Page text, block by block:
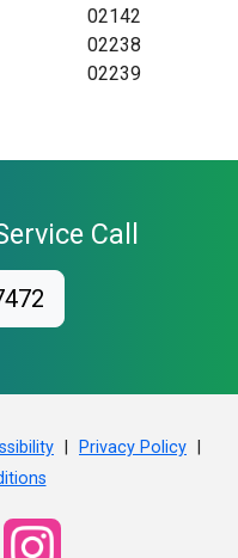
02142
02238
02239
Call
| Privacy Policy |